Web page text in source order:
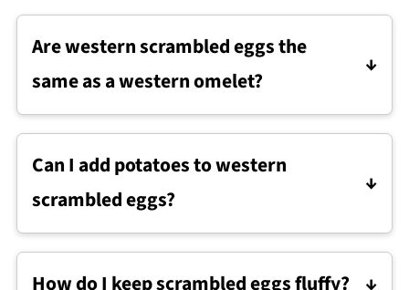
Are western scrambled eggs the
same as a western omelet?
They use the same ingredients, but western
instead of folded into an omelet, making
them faster and easier to prepare.
Can I add potatoes to western
scrambled eggs?
Yes. Cooked diced potatoes or hash browns
How do I keep scrambled eggs fluffy?